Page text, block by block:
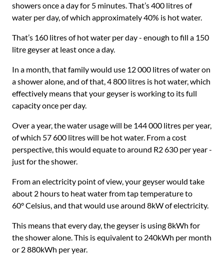
showers once a day for 5 minutes. That’s 400 litres of
water per day, of which approximately 40% is hot water.
That’s 160 litres of hot water per day - enough to fill a 150
litre geyser at least once a day.
In a month, that family would use 12 000 litres of water on
a shower alone, and of that, 4 800 litres is hot water, which
effectively means that your geyser is working to its full
capacity once per day.
Over a year, the water usage will be 144 000 litres per year,
of which 57 600 litres will be hot water. From a cost
perspective, this would equate to around R2 630 per year -
just for the shower.
From an electricity point of view, your geyser would take
about 2 hours to heat water from tap temperature to
60° Celsius, and that would use around 8kW of electricity.
This means that every day, the geyser is using 8kWh for
the shower alone. This is equivalent to 240kWh per month
or 2 880kWh per year.